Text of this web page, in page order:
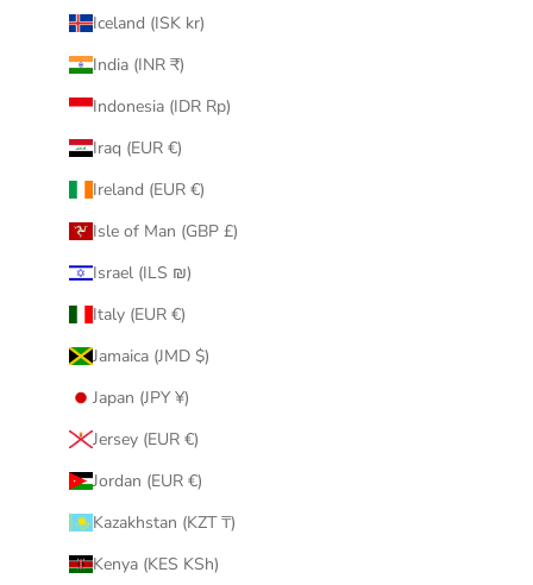
Iceland (ISK kr)
India (INR ₹)
Indonesia (IDR Rp)
Iraq (EUR €)
Ireland (EUR €)
Isle of Man (GBP £)
Israel (ILS ₪)
Italy (EUR €)
Jamaica (JMD $)
Japan (JPY ¥)
Jersey (EUR €)
Jordan (EUR €)
Kazakhstan (KZT ₸)
Kenya (KES KSh)